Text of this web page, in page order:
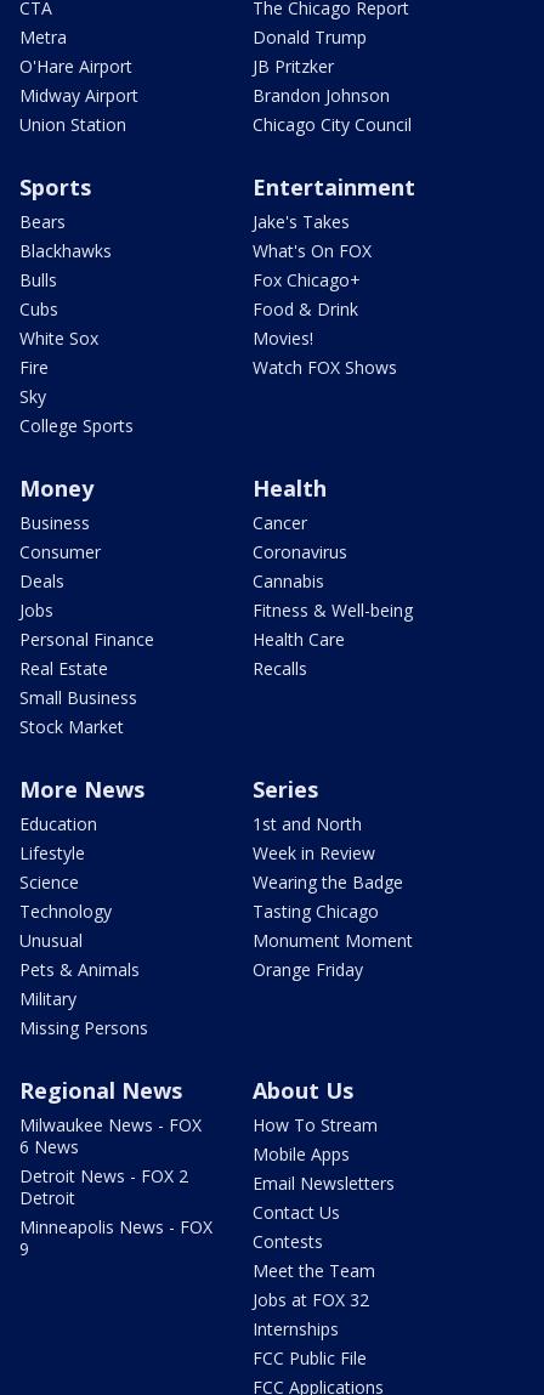
CTA
Metra
O'Hare Airport
Midway Airport
Union Station
The Chicago Report
Donald Trump
JB Pritzker
Brandon Johnson
Chicago City Council
Sports
Bears
Blackhawks
Bulls
Cubs
White Sox
Fire
Sky
College Sports
Entertainment
Jake's Takes
What's On FOX
Fox Chicago+
Food & Drink
Movies!
Watch FOX Shows
Money
Business
Consumer
Deals
Jobs
Personal Finance
Real Estate
Small Business
Stock Market
Health
Cancer
Coronavirus
Cannabis
Fitness & Well-being
Health Care
Recalls
More News
Education
Lifestyle
Science
Technology
Unusual
Pets & Animals
Military
Missing Persons
Series
1st and North
Week in Review
Wearing the Badge
Tasting Chicago
Monument Moment
Orange Friday
Regional News
Milwaukee News - FOX
6 News
Detroit News - FOX 2
Detroit
Minneapolis News - FOX
9
About Us
How To Stream
Mobile Apps
Email Newsletters
Contact Us
Contests
Meet the Team
Jobs at FOX 32
Internships
FCC Public File
FCC Applications